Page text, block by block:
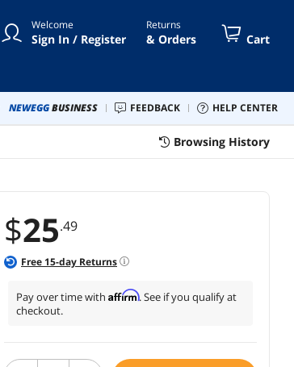
Welcome
Sign In / Register
Returns
& Orders Cart
NEWEGGBUSINESS FEEDBACK HELP CENTER
Browsing History
$25.49
Free 15-day Returns
Pay over time with Affirm. See if you qualify at
checkout.